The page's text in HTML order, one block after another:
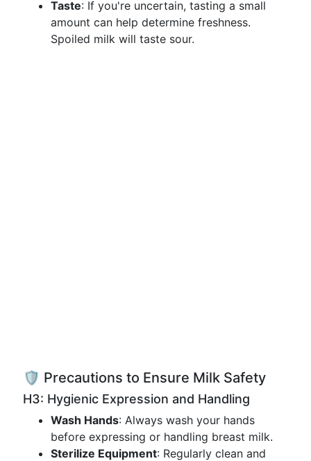
Taste: If you're uncertain, tasting a small
amount can help determine freshness.
Spoiled milk will taste sour.
🛡️ Precautions to Ensure Milk Safety
H3: Hygienic Expression and Handling
Wash Hands: Always wash your hands
before expressing or handling breast milk.
Sterilize Equipment: Regularly clean and